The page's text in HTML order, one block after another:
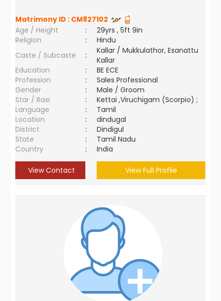
Matrimony ID : CM827102
Age / Height
:
29yrs , 5ft 9in
Religion
:
Hindu
Caste / Subcaste
:
Kallar / Mukkulathor, Esanattu
Kallar
Education
:
BE ECE
Profession
:
Sales Professional
Gender
:
Male / Groom
Star / Rasi
:
Kettai ,Viruchigam (Scorpio) ;
Language
:
Tamil
Location
:
dindugal
District
:
Dindigul
State
:
Tamil Nadu
Country
: India
View Contact View Full Profile